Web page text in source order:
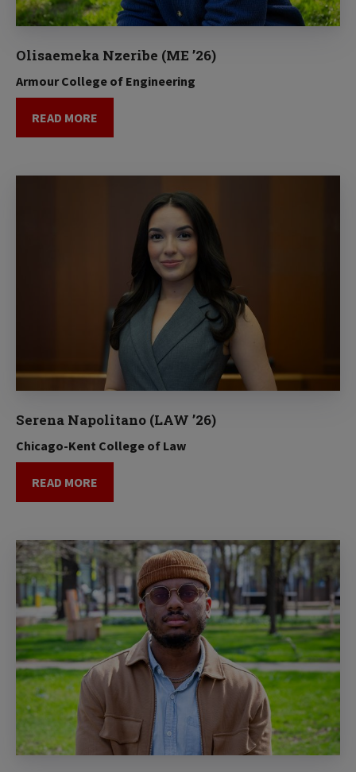
Olisaemeka Nzeribe (ME ’26)
Armour College of Engineering
READ MORE
Serena Napolitano (LAW ’26)
Chicago-Kent College of Law
READ MORE